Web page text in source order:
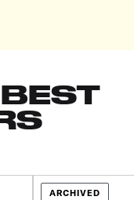
ARCHIVED